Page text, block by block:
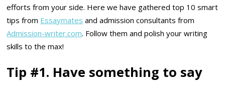
efforts from your side. Here we have gathered top 10 smart
tips from Essaymates and admission consultants from
Admission-writer.com. Follow them and polish your writing
skills to the max!
Tip #1. Have something to say